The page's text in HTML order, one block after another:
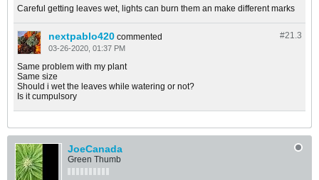
Careful getting leaves wet, lights can burn them an make different marks
#21.3
nextpablo420 commented
03-26-2020, 01:37 PM
Same problem with my plant
Same size
Should i wet the leaves while watering or not?
Is it cumpulsory
JoeCanada
Green Thumb